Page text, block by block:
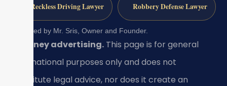
Reckless Driving Lawyer Robbery Defense Lawyer
Reviewed by Mr. Sris, Owner and Founder.
Attorney advertising. This page is for general
informational purposes only and does not
constitute legal advice, nor does it create an